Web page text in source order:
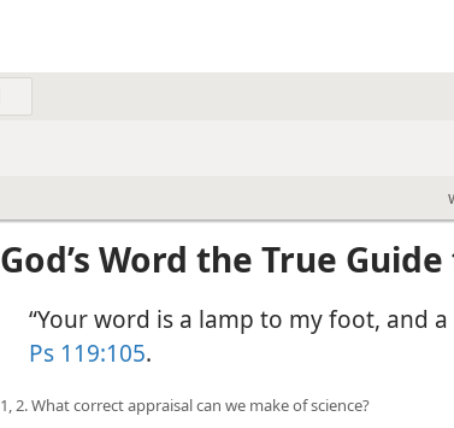
God’s Word the True
“Your word is a lamp to my foot, and
Ps 119:105.
1, 2. What correct appraisal can we make of science?